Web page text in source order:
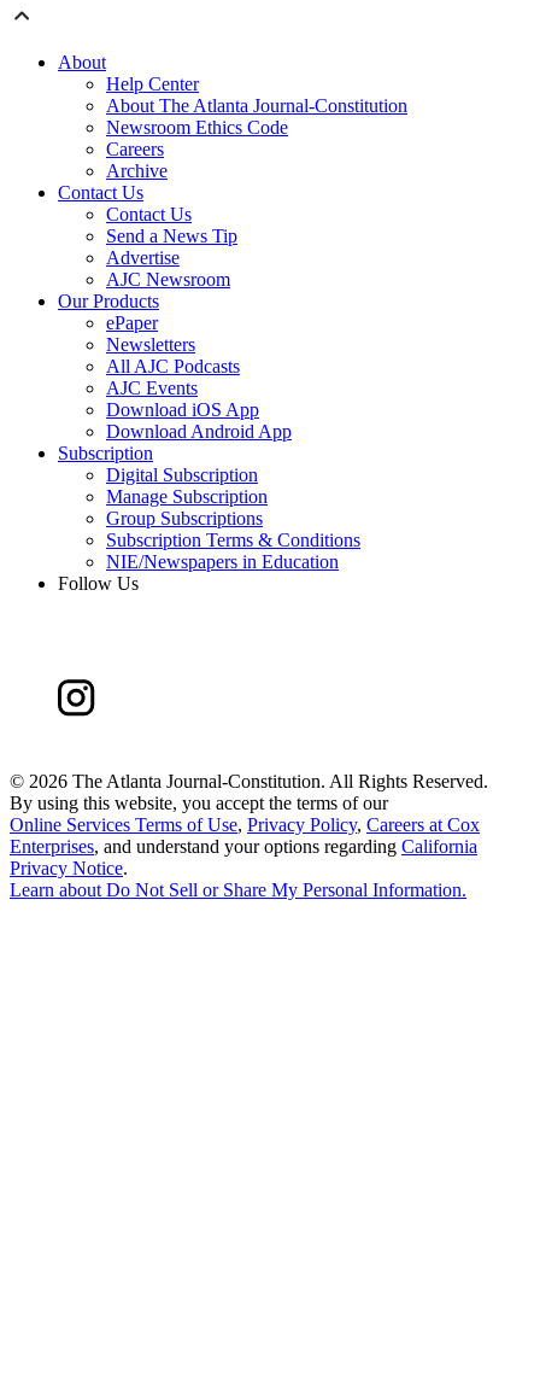
About
Help Center
About The Atlanta Journal-Constitution
Newsroom Ethics Code
Careers
Archive
Contact Us
Contact Us
Send a News Tip
Advertise
AJC Newsroom
Our Products
ePaper
Newsletters
All AJC Podcasts
AJC Events
Download iOS App
Download Android App
Subscription
Digital Subscription
Manage Subscription
Group Subscriptions
Subscription Terms & Conditions
NIE/Newspapers in Education
Follow Us
© 2026 The Atlanta Journal-Constitution. All Rights Reserved.
By using this website, you accept the terms of our
Online Services Terms of Use, Privacy Policy, Careers at Cox
Enterprises, and understand your options regarding California
Privacy Notice.
Learn about Do Not Sell or Share My Personal Information.